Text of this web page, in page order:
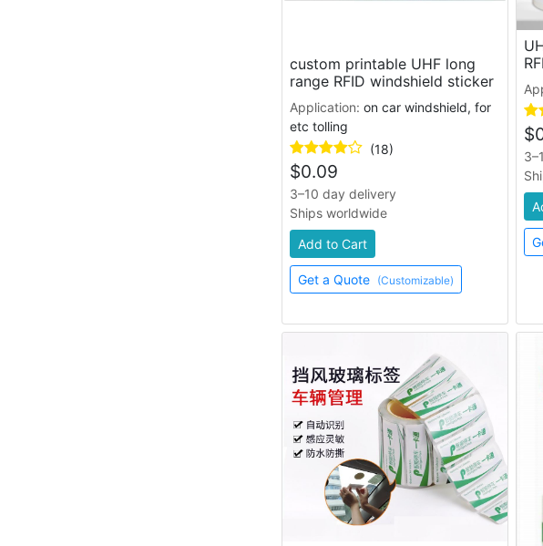
custom printable UHF long
range RFID windshield sticker
Application: on car windshield, for
etc tolling
(18)
$0.09
3–10 day delivery
Ships worldwide
Add to Cart
Get a Quote (Customizable)
$